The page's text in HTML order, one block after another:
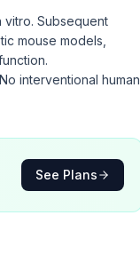
vitro. Subsequent
mouse models,
interventional human
See Plans